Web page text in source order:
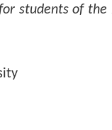
students of